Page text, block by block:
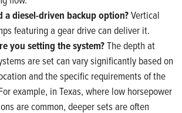
a diesel-driven backup option?Vertical
featuring a gear drive can deliver it.
you setting the system?The depth at
are set can vary significantly based on
and the specific requirements of the
example, in Texas, where low horsepower
are common, deeper sets are often